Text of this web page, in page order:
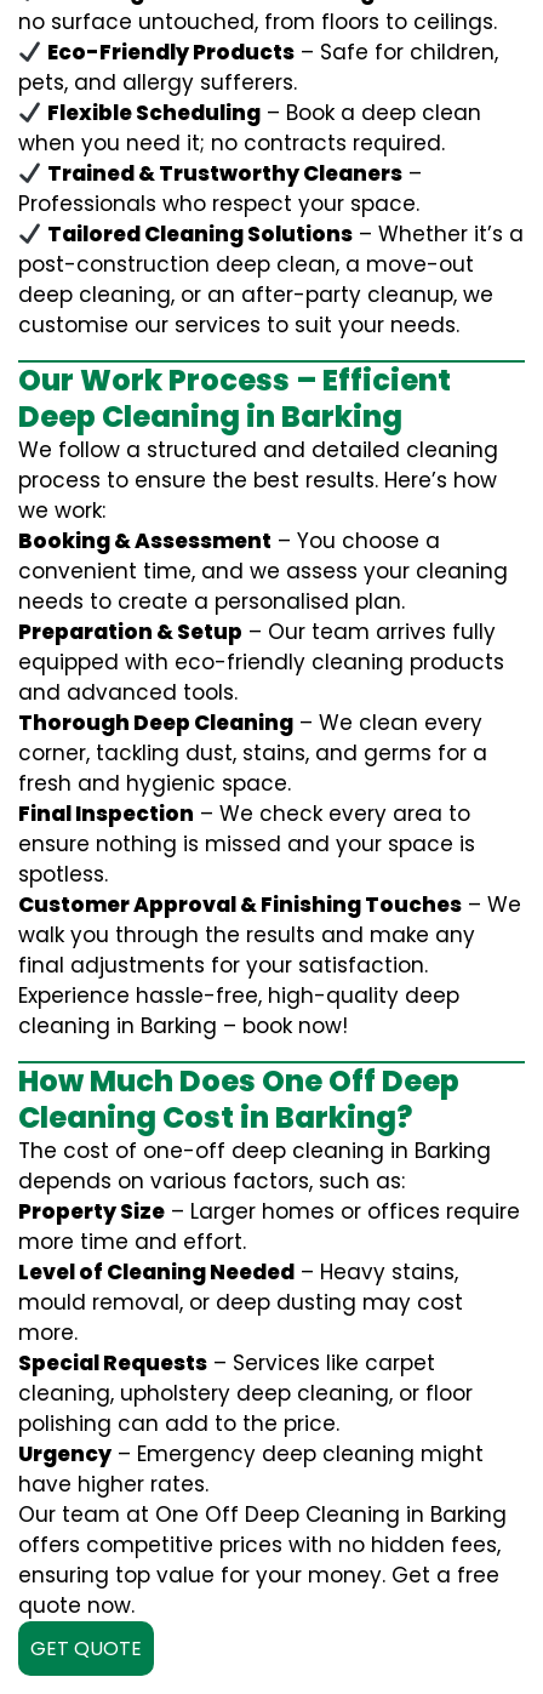
no surface untouched, from floors to ceilings.
Eco-Friendly Products – Safe for children,
pets, and allergy sufferers.
Flexible Scheduling – Book a deep clean
when you need it; no contracts required.
Trained & Trustworthy Cleaners –
Professionals who respect your space.
Tailored Cleaning Solutions – Whether it’s a
post-construction deep clean, a move-out
deep cleaning, or an after-party cleanup, we
customise our services to suit your needs.
Our Work Process – Efficient
Deep Cleaning in Barking
We follow a structured and detailed cleaning
process to ensure the best results. Here’s how
we work:
Booking & Assessment – You choose a
convenient time, and we assess your cleaning
needs to create a personalised plan.
Preparation & Setup – Our team arrives fully
equipped with eco-friendly cleaning products
and advanced tools.
Thorough Deep Cleaning – We clean every
corner, tackling dust, stains, and germs for a
fresh and hygienic space.
Final Inspection – We check every area to
ensure nothing is missed and your space is
spotless.
Customer Approval & Finishing Touches – We
walk you through the results and make any
final adjustments for your satisfaction.
Experience hassle-free, high-quality deep
cleaning in Barking – book now!
How Much Does One Off Deep
Cleaning Cost in Barking?
The cost of one-off deep cleaning in Barking
depends on various factors, such as:
Property Size – Larger homes or offices require
more time and effort.
Level of Cleaning Needed – Heavy stains,
mould removal, or deep dusting may cost
more.
Special Requests – Services like carpet
cleaning, upholstery deep cleaning, or floor
polishing can add to the price.
Urgency – Emergency deep cleaning might
have higher rates.
Our team at One Off Deep Cleaning in Barking
offers competitive prices with no hidden fees,
ensuring top value for your money. Get a free
quote now.
GET QUOTE